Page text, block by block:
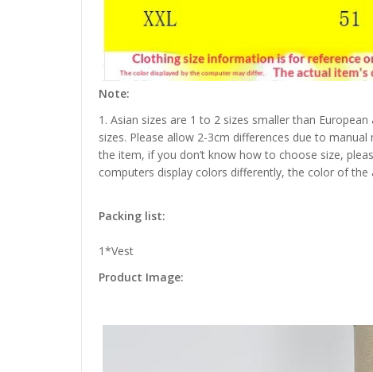
Note:
1. Asian sizes are 1 to 2 sizes smaller than
sizes. Please allow 2-3cm differences due to
the item, if you don’t know how to choose size,
computers display colors differently, the color of
Packing list:
1*Vest
Product Image: